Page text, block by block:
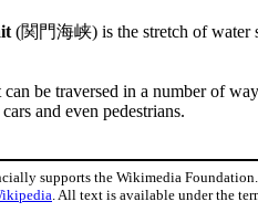
(関門海峡) is the stretch of water
be traversed in a number of
and even pedestrians.
supports the Wikimedia
. All text is available under the